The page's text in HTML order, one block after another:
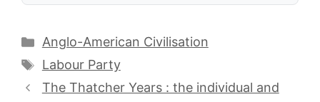
Catégories
Anglo-American Civilisation
Étiquettes
Labour Party
The Thatcher Years : the individual and